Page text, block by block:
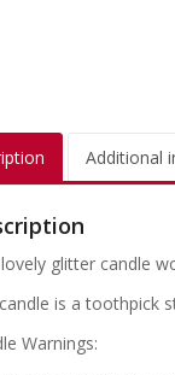
Additional
glitter candle
is a toothpick
Warnings: